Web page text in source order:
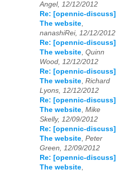
Angel, 12/12/2012
Re: [opennic-discuss]
The website,
nanashiRei, 12/12/2012
Re: [opennic-discuss]
The website, Quinn
Wood, 12/12/2012
Re: [opennic-discuss]
The website, Richard
Lyons, 12/12/2012
Re: [opennic-discuss]
The website, Mike
Skelly, 12/09/2012
Re: [opennic-discuss]
The website, Peter
Green, 12/09/2012
Re: [opennic-discuss]
The website,